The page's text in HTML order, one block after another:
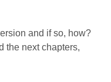
and if so, how?
the next chapters,